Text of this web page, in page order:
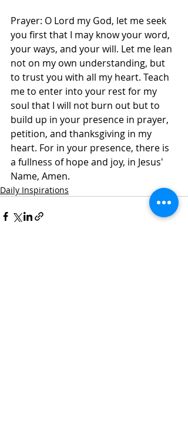
Prayer: O Lord my God, let me seek
you first that I may know your word,
your ways, and your will. Let me lean
not on my own understanding, but
to trust you with all my heart. Teach
me to enter into your rest for my
soul that I will not burn out but to
build up in your presence in prayer,
petition, and thanksgiving in my
heart. For in your presence, there is
a fullness of hope and joy, in Jesus'
Name, Amen.
Daily Inspirations